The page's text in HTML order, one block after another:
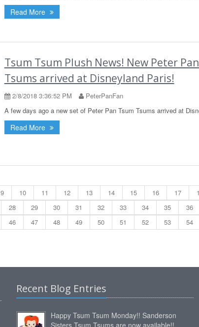
Read More
Tsum Tsum Plush News! New Peter
Tsums arrived at Disneyland Paris!
2/8/2018 3:36:52 PM
PeterPanFan
A few days ago a new set of Peter Pan Tsum Tsums arrived at
Read More
9 10 11 12 13 14 15 16 17
28 29 30 31 32 33 34 35 36
46 47 48 49 50 51 52 53 54
Recent Blog Entries
Happy Tsum Tsum Monday!! Sanderson
Sisters Tsum Tsums are now available!!